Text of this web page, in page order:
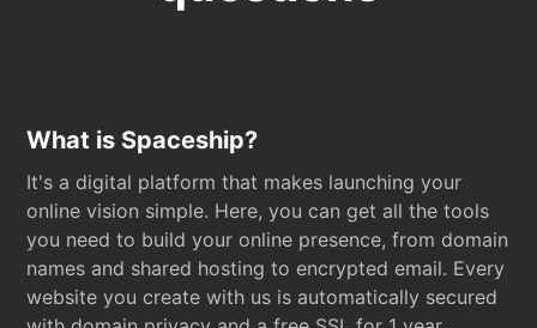
What is Spaceship?
It's a digital platform that makes launching your
online vision simple. Here, you can get all the tools
you need to build your online presence, from domain
names and shared hosting to encrypted email. Every
website you create with us is automatically secured